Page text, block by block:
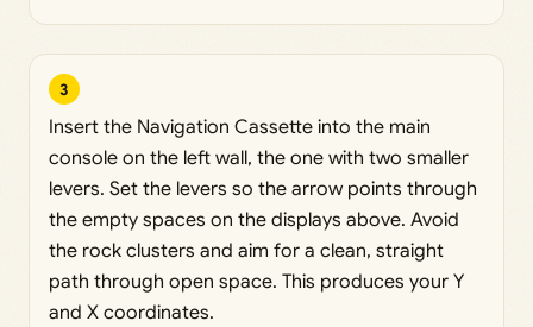
3
Insert the Navigation Cassette into the main
console on the left wall, the one with two smaller
levers. Set the levers so the arrow points through
the empty spaces on the displays above. Avoid
the rock clusters and aim for a clean, straight
path through open space. This produces your Y
and X coordinates.